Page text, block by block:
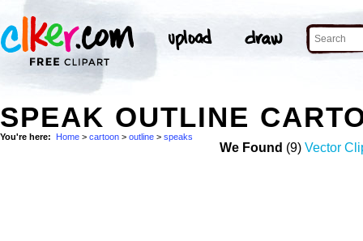
SPEAK OUTLINE
You're here: Home > cartoon > outline > speaks
We Found (9) Vector